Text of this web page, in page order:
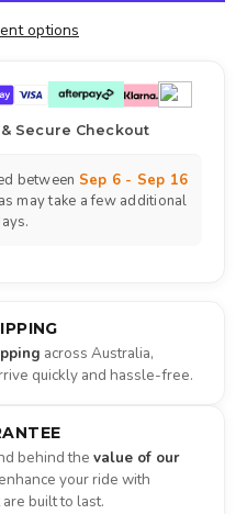
options
Secure Checkout
between Sep 6 - Sep 16
may take a few additional
across Australia,
quickly and hassle-free.
behind the value of our
your ride with
built to last.